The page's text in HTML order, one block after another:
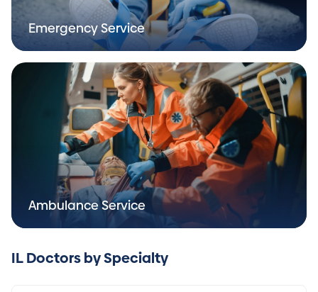
Emergency Service
Ambulance Service
IL Doctors by Specialty